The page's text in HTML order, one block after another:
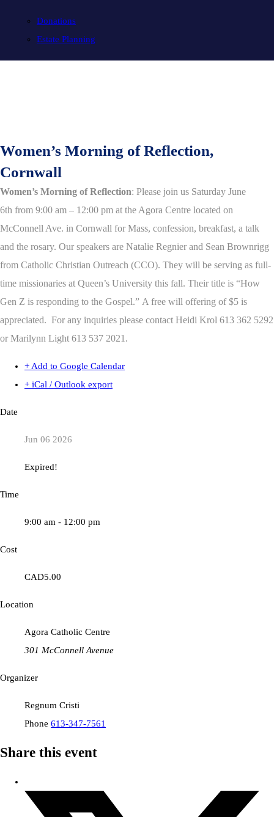
Donations
Estate Planning
Women’s Morning of Reflection,
Cornwall
Women’s Morning of Reflection: Please join us Saturday June
6th from 9:00 am – 12:00 pm at the Agora Centre located on
McConnell Ave. in Cornwall for Mass, confession, breakfast, a talk
and the rosary. Our speakers are Natalie Regnier and Sean Brownrigg
from Catholic Christian Outreach (CCO). They will be serving as full-
time missionaries at Queen’s University this fall. Their title is “How
Gen Z is responding to the Gospel.” A free will offering of $5 is
appreciated. For any inquiries please contact Heidi Krol 613 362 5292
or Marilynn Light 613 537 2021.
+ Add to Google Calendar
+ iCal / Outlook export
Date
Jun 06 2026
Expired!
Time
9:00 am - 12:00 pm
Cost
CAD5.00
Location
Agora Catholic Centre
301 McConnell Avenue
Organizer
Regnum Cristi
Phone 613-347-7561
Share this event